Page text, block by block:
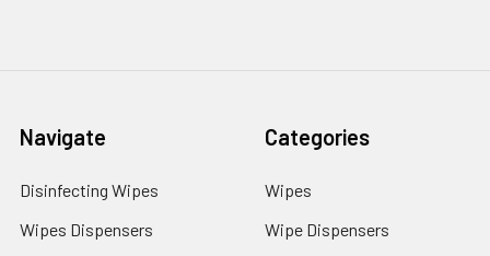
Navigate
Disinfecting Wipes
Wipes Dispensers
Categories
Wipes
Wipe Dispensers